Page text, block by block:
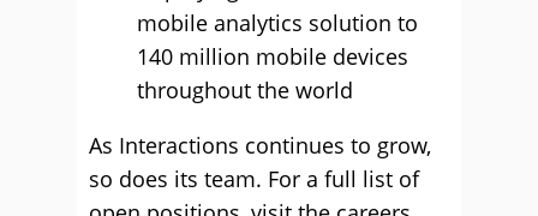
mobile analytics solution to
140 million mobile devices
throughout the world
As Interactions continues to grow,
so does its team. For a full list of